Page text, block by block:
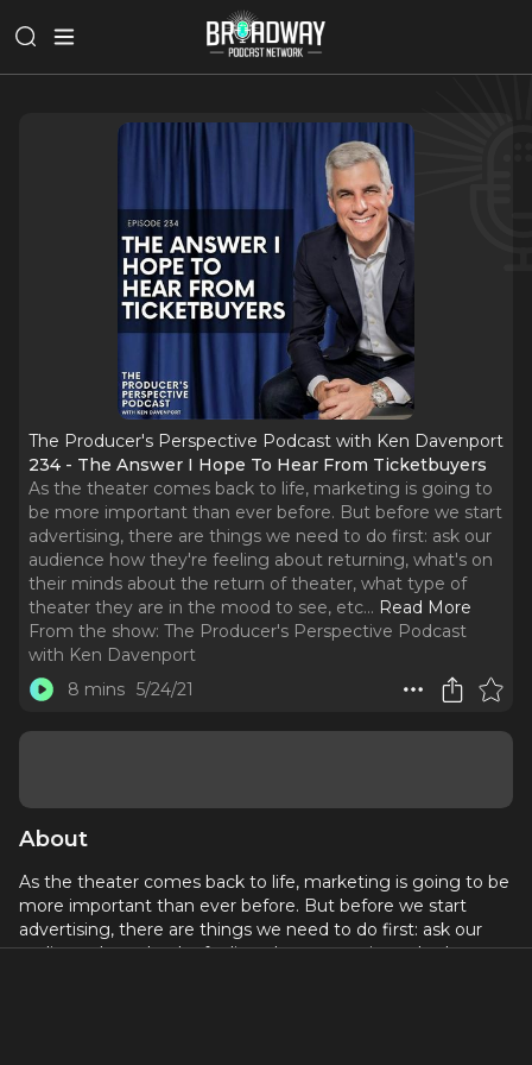
The Producer's Perspective Podcast with Ken Davenport
234 - The Answer I Hope To Hear From Ticketbuyers
As the theater comes back to life, marketing is going to
be more important than ever before. But before we start
advertising, there are things we need to do first: ask our
audience how they're feeling about returning, what's on
their minds about the return of theater, what type of
theater they are in the mood to see, etc... Read More
From the show: The Producer's Perspective Podcast
with Ken Davenport
8 mins 5/24/21
About
As the theater comes back to life, marketing is going to be
more important than ever before. But before we start
advertising, there are things we need to do first: ask our
audience how they're feeling about returning, what's on